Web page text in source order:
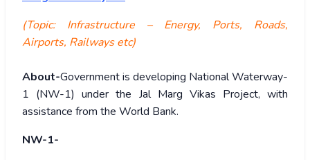
(Topic: Infrastructure – Energy, Ports, Roads,
Airports, Railways etc)
About-Government is developing National Waterway-
1 (NW-1) under the Jal Marg Vikas Project, with
assistance from the World Bank.
NW-1-